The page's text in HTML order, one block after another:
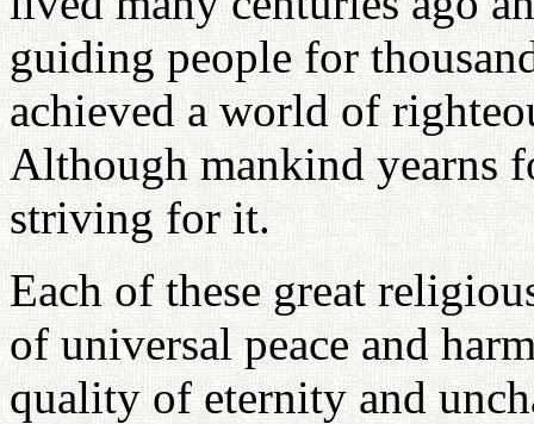
guiding people for
achieved a world of
Although mankind yearns
striving for it.
Each of these great
of universal peace and
quality of eternity and